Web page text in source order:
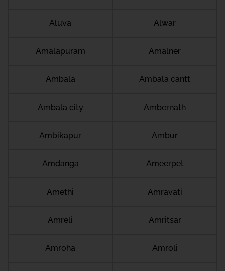
Aluva Alwar
Amalapuram Amalner
Ambala Ambala cantt
Ambala city Ambernath
Ambikapur Ambur
Amdanga Ameerpet
Amethi Amravati
Amreli Amritsar
Amroha Amroli